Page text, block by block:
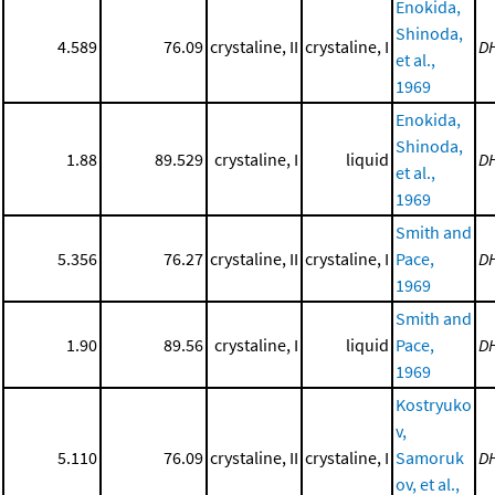
4.589 76.09 crystaline, II crystaline, I
Enokida,
Shinoda,
et al.,
1969
1.88 89.529 crystaline, I liquid
Enokida,
Shinoda,
et al.,
1969
5.356 76.27 crystaline, II crystaline, I
Smith and
Pace,
1969
1.90 89.56 crystaline, I liquid
Smith and
Pace,
1969
5.110 76.09 crystaline, II crystaline, I
Kostryuko
v,
Samoruk
ov, et al.,